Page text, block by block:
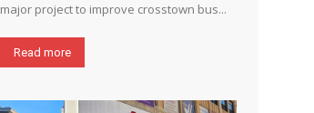
major project to improve crosstown bus...
Read more